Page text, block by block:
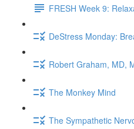
FRESH Week 9:
DeStress Monday:
Robert Graham, MD,
The Monkey Mind
The Sympathetic